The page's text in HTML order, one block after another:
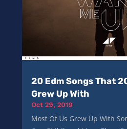
20 Edm Songs That
Grew Up With
Oct 29, 2019
Most Of Us Grew Up With